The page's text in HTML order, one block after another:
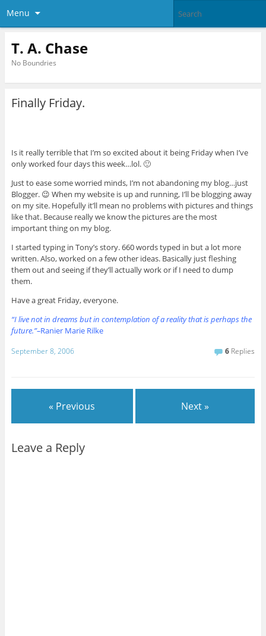
Menu
T. A. Chase
No Boundries
Finally Friday.
Is it really terrible that I’m so excited about it being Friday when I’ve
only worked four days this week…lol. 🙂
Just to ease some worried minds, I’m not abandoning my blog…just
Blogger. 😉 When my website is up and running, I’ll be blogging away
on my site. Hopefully it’ll mean no problems with pictures and things
like that. Because really we know the pictures are the most
important thing on my blog.
I started typing in Tony’s story. 660 words typed in but a lot more
written. Also, worked on a few other ideas. Basically just fleshing
them out and seeing if they’ll actually work or if I need to dump
them.
Have a great Friday, everyone.
“I live not in dreams but in contemplation of a reality that is perhaps the
future.”–Ranier Marie Rilke
September 8, 2006 6 Replies
« Previous Next »
Leave a Reply